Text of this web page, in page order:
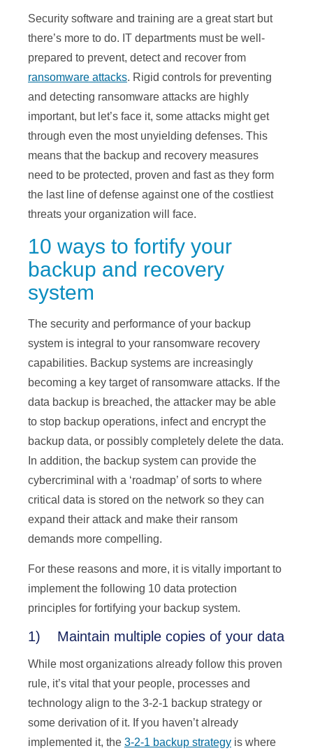
Security software and training are a great start but
there’s more to do. IT departments must be well-
prepared to prevent, detect and recover from
ransomware attacks. Rigid controls for preventing
and detecting ransomware attacks are highly
important, but let’s face it, some attacks might get
through even the most unyielding defenses. This
means that the backup and recovery measures
need to be protected, proven and fast as they form
the last line of defense against one of the costliest
threats your organization will face.
10 ways to fortify your
backup and recovery
system
The security and performance of your backup
system is integral to your ransomware recovery
capabilities. Backup systems are increasingly
becoming a key target of ransomware attacks. If the
data backup is breached, the attacker may be able
to stop backup operations, infect and encrypt the
backup data, or possibly completely delete the data.
In addition, the backup system can provide the
cybercriminal with a ‘roadmap’ of sorts to where
critical data is stored on the network so they can
expand their attack and make their ransom
demands more compelling.
For these reasons and more, it is vitally important to
implement the following 10 data protection
principles for fortifying your backup system.
1) Maintain multiple copies of your data
While most organizations already follow this proven
rule, it’s vital that your people, processes and
technology align to the 3-2-1 backup strategy or
some derivation of it. If you haven’t already
implemented it, the 3-2-1 backup strategy is where